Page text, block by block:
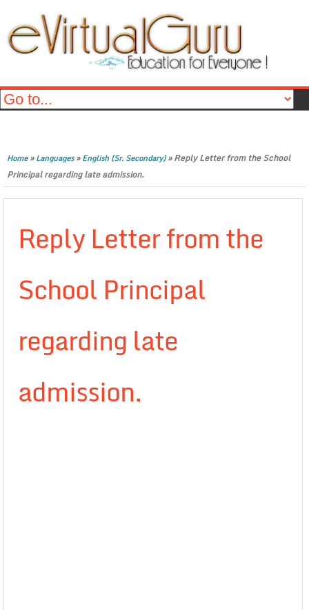
Home»Languages»English (Sr. Secondary)»Reply Letter from the School
Principal regarding late admission.
Reply Letter from the
School Principal
regarding late
admission.